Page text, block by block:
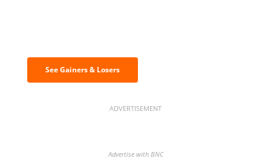
See Gainers & Losers
ADVERTISEMENT
Advertise with BNC